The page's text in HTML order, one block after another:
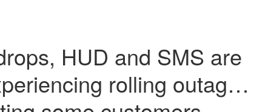
HUD and SMS are
rolling outages